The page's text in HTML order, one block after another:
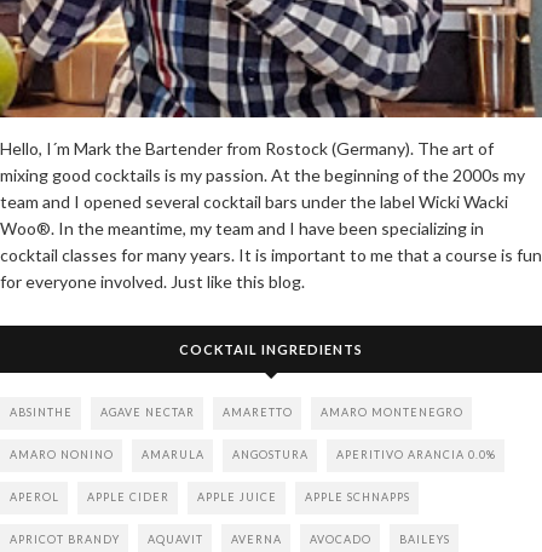
Hello, I´m Mark the Bartender from Rostock (Germany). The art of
mixing good cocktails is my passion. At the beginning of the 2000s my
team and I opened several cocktail bars under the label Wicki Wacki
Woo®. In the meantime, my team and I have been specializing in
cocktail classes for many years. It is important to me that a course is fun
for everyone involved. Just like this blog.
COCKTAIL INGREDIENTS
ABSINTHE AGAVE NECTAR AMARETTO AMARO MONTENEGRO
AMARO NONINO AMARULA ANGOSTURA APERITIVO ARANCIA 0.0%
APEROL APPLE CIDER APPLE JUICE APPLE SCHNAPPS
APRICOT BRANDY AQUAVIT AVERNA AVOCADO BAILEYS